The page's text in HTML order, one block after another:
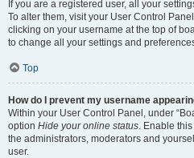
If you are a registered user, all your
To alter them, visit your User Control
clicking on your username at the top of
to change all your settings and
Top
How do I prevent my username
Within your User Control Panel, under
option Hide your online status. Enable
the administrators, moderators and
user.